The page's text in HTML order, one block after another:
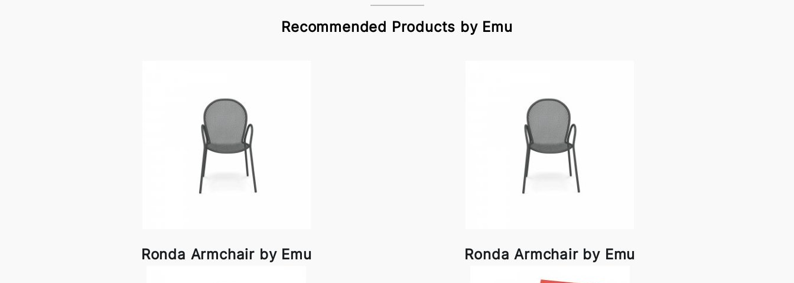
Recommended Products by Emu
Ronda Armchair by Emu Ronda Armchair by Emu